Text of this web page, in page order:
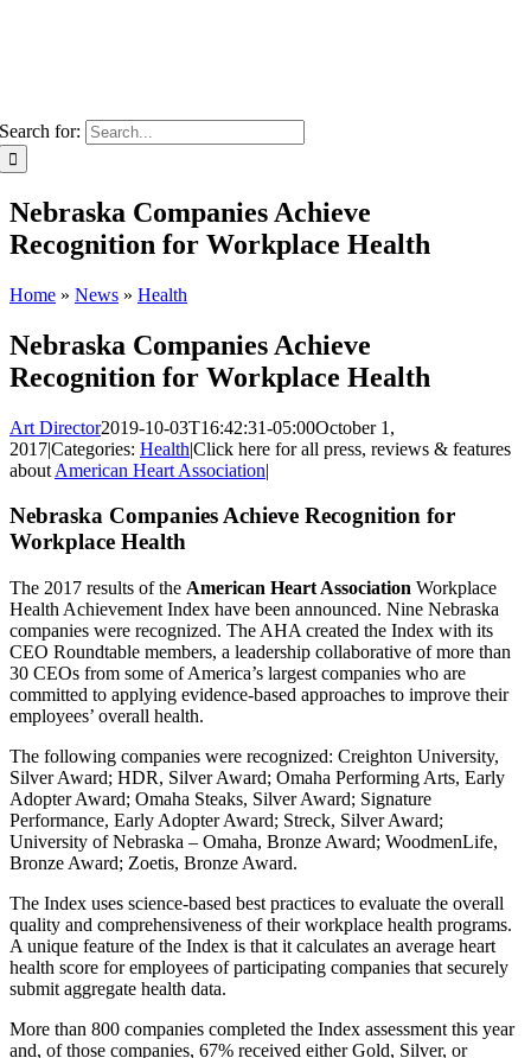
Search for:
Nebraska Companies Achieve
Recognition for Workplace Health
Home » News » Health
Nebraska Companies Achieve
Recognition for Workplace Health
Art Director2019-10-03T16:42:31-05:00October 1,
2017|Categories: Health|Click here for all press, reviews & features
about American Heart Association|
Nebraska Companies Achieve Recognition for
Workplace Health
The 2017 results of the American Heart Association Workplace
Health Achievement Index have been announced. Nine Nebraska
companies were recognized. The AHA created the Index with its
CEO Roundtable members, a leadership collaborative of more than
30 CEOs from some of America’s largest companies who are
committed to applying evidence-based approaches to improve their
employees’ overall health.
The following companies were recognized: Creighton University,
Silver Award; HDR, Silver Award; Omaha Performing Arts, Early
Adopter Award; Omaha Steaks, Silver Award; Signature
Performance, Early Adopter Award; Streck, Silver Award;
University of Nebraska – Omaha, Bronze Award; WoodmenLife,
Bronze Award; Zoetis, Bronze Award.
The Index uses science-based best practices to evaluate the overall
quality and comprehensiveness of their workplace health programs.
A unique feature of the Index is that it calculates an average heart
health score for employees of participating companies that securely
submit aggregate health data.
More than 800 companies completed the Index assessment this year
and, of those companies, 67% received either Gold, Silver, or